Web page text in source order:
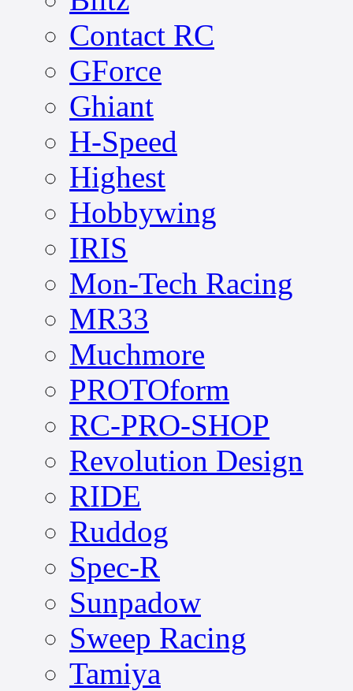
Contact RC
GForce
Ghiant
H-Speed
Highest
Hobbywing
IRIS
Mon-Tech Racing
MR33
Muchmore
PROTOform
RC-PRO-SHOP
Revolution Design
RIDE
Ruddog
Spec-R
Sunpadow
Sweep Racing
Tamiya